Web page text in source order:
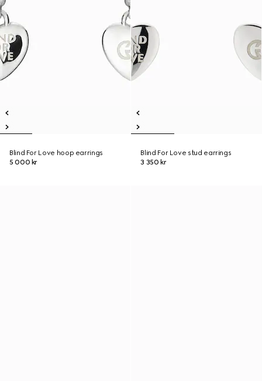
Blind For Love hoop earrings
5 000 kr
Blind For Love stud earrings
3 350 kr